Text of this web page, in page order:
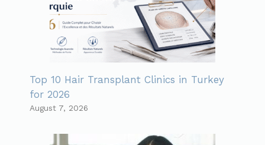
Top 10 Hair Transplant Clinics in Turkey
for 2026
August 7, 2026